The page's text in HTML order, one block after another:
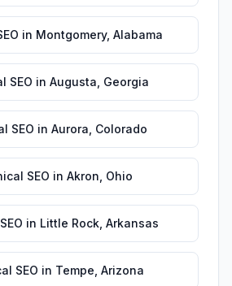
in Montgomery, Alabama
SEO in Augusta Georgia
SEO in Aurora Colorado
SEO in Akron Ohio
in Little Rock Arkansas
SEO in Tempe Arizona